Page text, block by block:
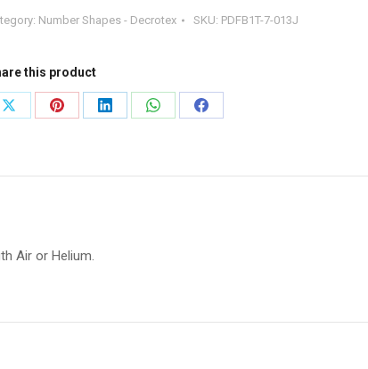
Number Shapes - Decrotex SKU: PDFB1T-7-013J
this product
Share
Share
Share
Share
Share
Air or Helium.